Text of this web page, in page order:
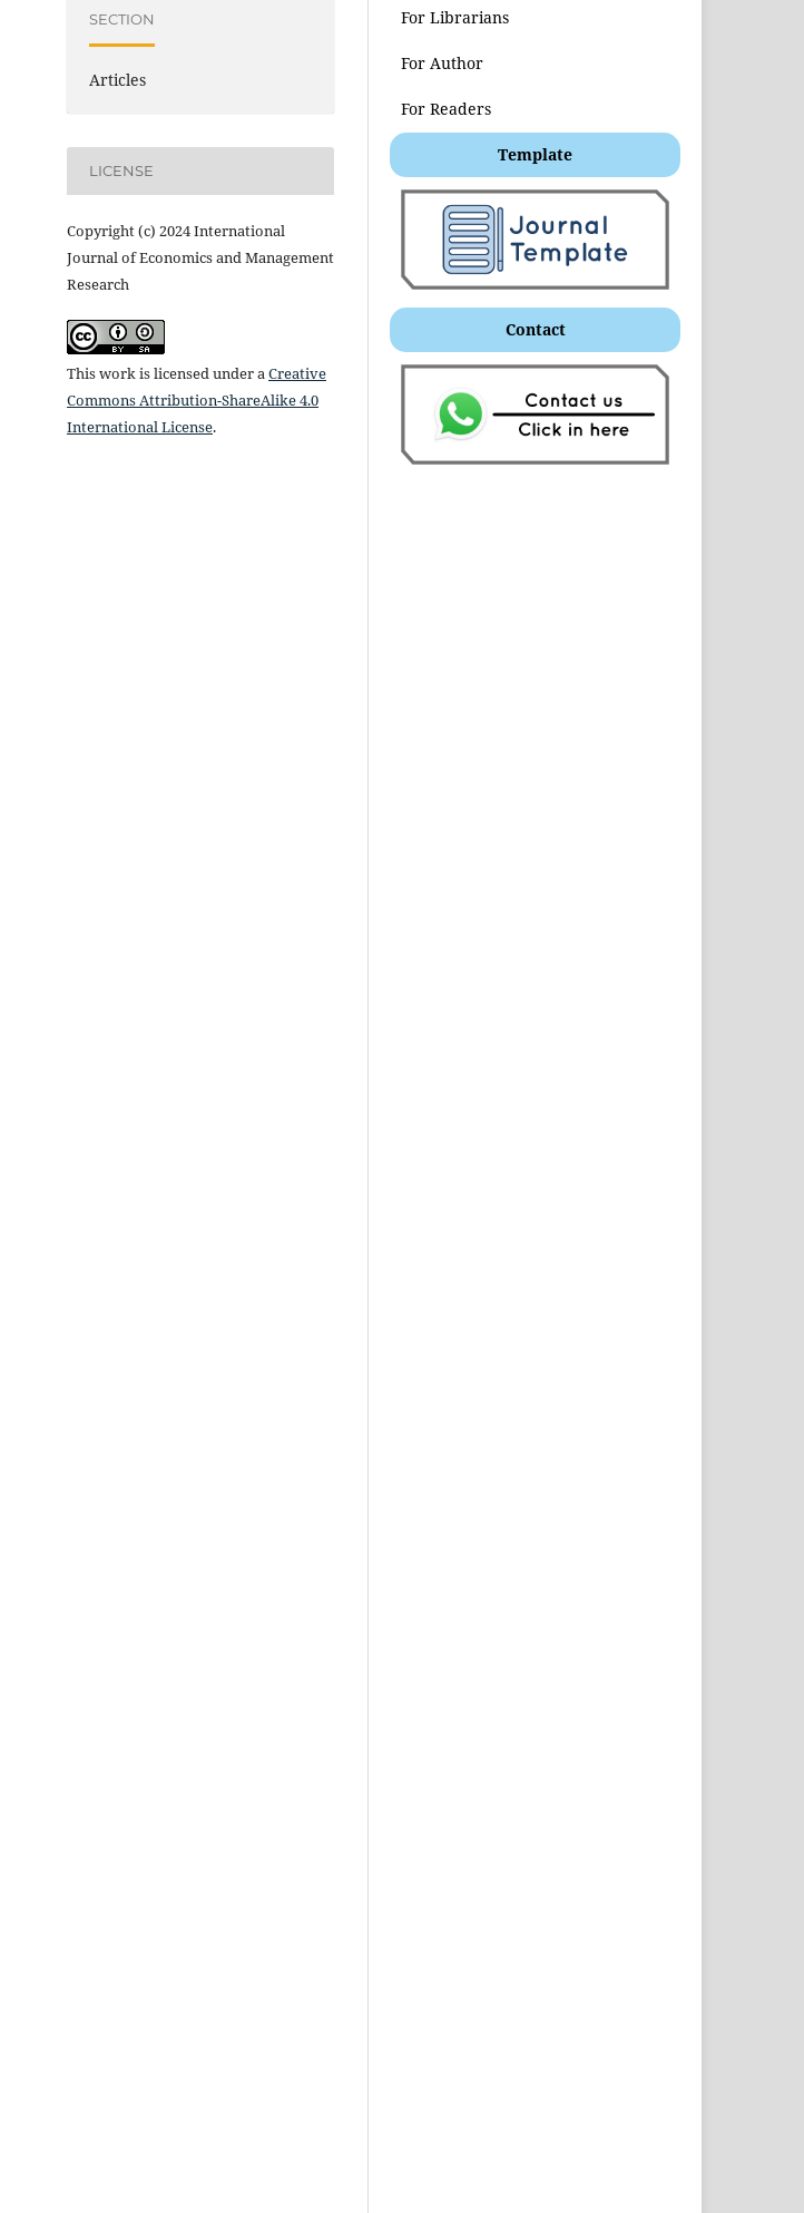
SECTION
Articles
LICENSE
Copyright (c) 2024 International
Journal of Economics and Management
Research
This work is licensed under aCreative
Commons Attribution-ShareAlike 4.0
International License.
For Librarians
For Author
For Readers
Template
Contact